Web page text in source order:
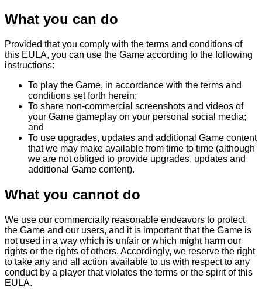
What you can do
Provided that you comply with the terms and conditions of
this EULA, you can use the Game according to the following
instructions:
To play the Game, in accordance with the terms and
conditions set forth herein;
To share non-commercial screenshots and videos of
your Game gameplay on your personal social media;
and
To use upgrades, updates and additional Game content
that we may make available from time to time (although
we are not obliged to provide upgrades, updates and
additional Game content).
What you cannot do
We use our commercially reasonable endeavors to protect
the Game and our users, and it is important that the Game is
not used in a way which is unfair or which might harm our
rights or the rights of others. Accordingly, we reserve the right
to take any and all action available to us with respect to any
conduct by a player that violates the terms or the spirit of this
EULA.